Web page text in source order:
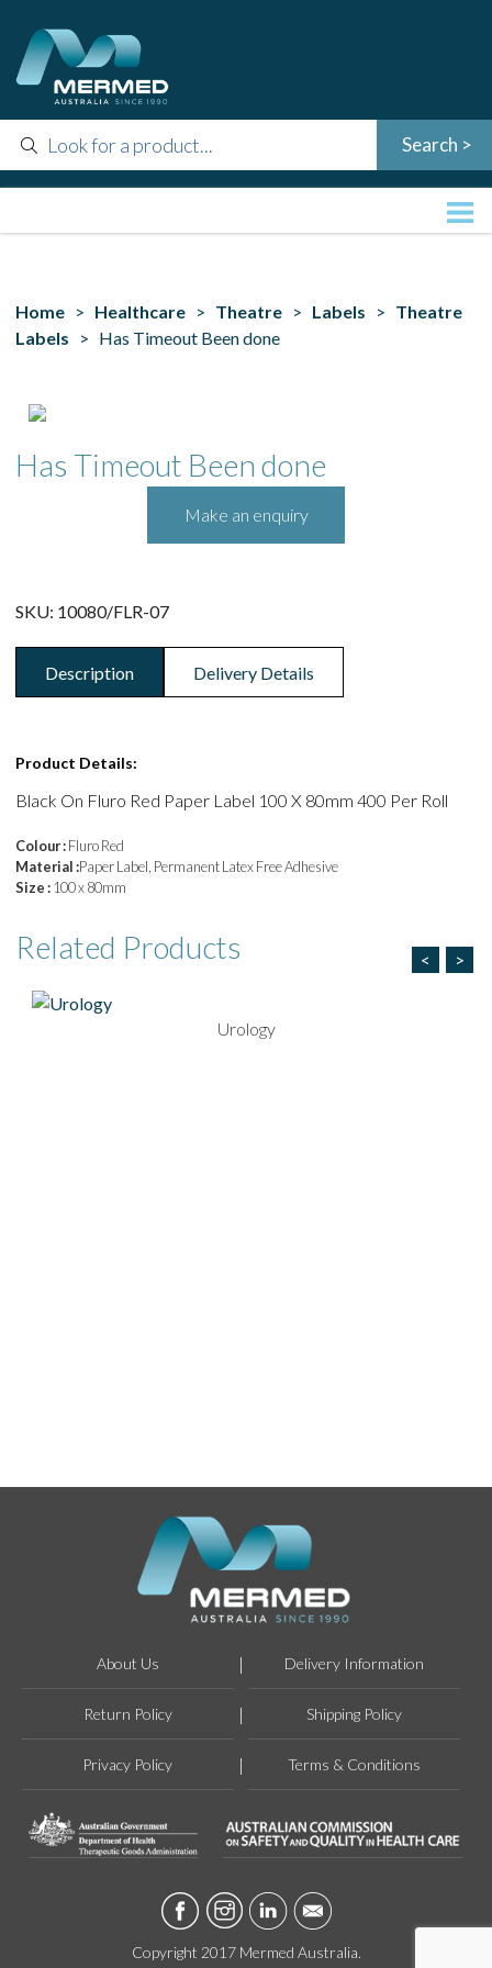
Home > Healthcare > Theatre > Labels > Theatre
Labels > Has Timeout Been done
Has Timeout Been done
SKU: 10080/FLR-07
Description Delivery Details
Product Details:
Black On Fluro Red Paper Label 100 X 80mm 400 Per Roll
Colour :Fluro Red
Material :Paper Label, Permanent Latex Free Adhesive
Size :100 x 80mm
Related Products
Urology
< >
About Us Delivery Information
Return Policy Shipping Policy
Privacy Policy Terms & Conditions
Copyright 2017 Mermed Australia.